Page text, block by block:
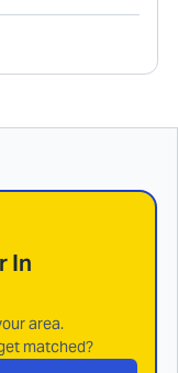
In
area.
matched?